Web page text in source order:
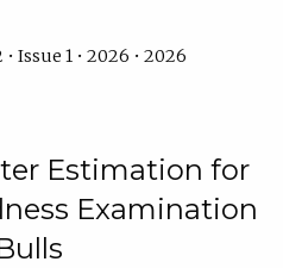
Issue 1 • 2026 • 2026
Estimation for
Examination